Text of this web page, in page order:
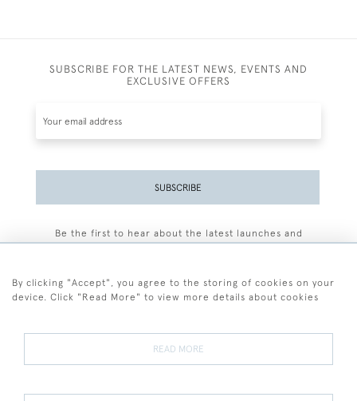
SUBSCRIBE FOR THE LATEST NEWS, EVENTS AND
EXCLUSIVE OFFERS
SUBSCRIBE
Be the first to hear about the latest launches and
Terms and Conditions
Terms of Sale Privacy Policy Cookies
By clicking "Accept", you agree to the storing of cookies on your
device. Click "Read More" to view more details about cookies
READ MORE